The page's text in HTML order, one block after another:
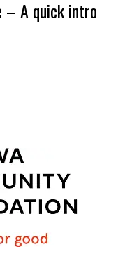
– A quick intro